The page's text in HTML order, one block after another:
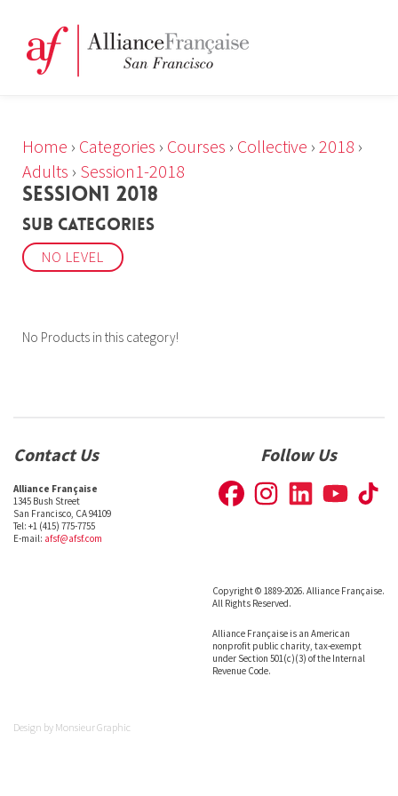
Home › Categories › Courses › Collective › 2018 ›
Adults › Session1-2018
SESSION1 2018
Sub Categories
NO LEVEL
No Products in this category!
Contact Us
Alliance Française
1345 Bush Street
San Francisco, CA 94109
Tel: +1 (415) 775-7755
E-mail: afsf@afsf.com
Follow Us
Copyright © 1889-2026. Alliance Française.
All Rights Reserved.
Alliance Française is an American
nonprofit public charity, tax-exempt
under Section 501(c)(3) of the Internal
Revenue Code.
Design by Monsieur Graphic